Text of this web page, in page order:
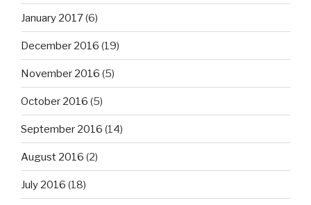
January 2017(6)
December 2016 (19)
November 2016 (5)
October 2016 (5)
September 2016 (14)
August 2016 (2)
July 2016 (18)